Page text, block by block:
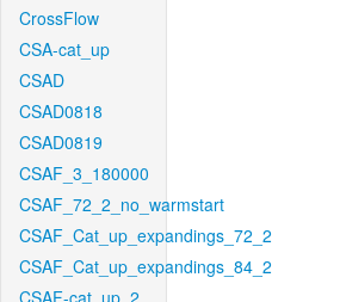
CrossFlow
CSA-cat_up
CSAD
CSAD0818
CSAD0819
CSAF_3_180000
CSAF_72_2_no_warmstart
CSAF_Cat_up_expandings_72_2
CSAF_Cat_up_expandings_84_2
CSAF-cat_up_2